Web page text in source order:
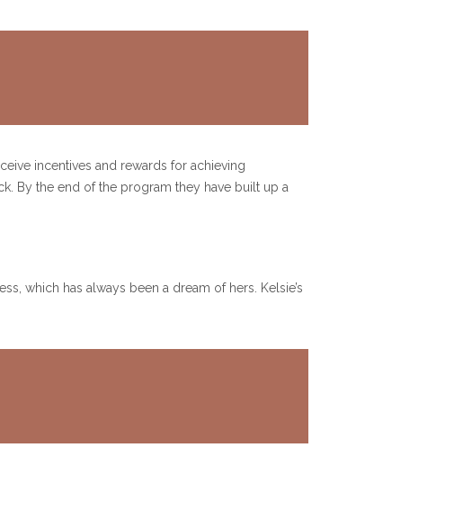
incentives and rewards for achieving
By the end of the program they have built up a
which has always been a dream of hers. Kelsie’s